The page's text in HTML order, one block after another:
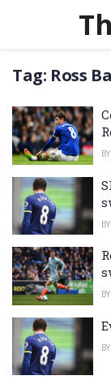
Tag: Ross
BY
BY
BY
BY